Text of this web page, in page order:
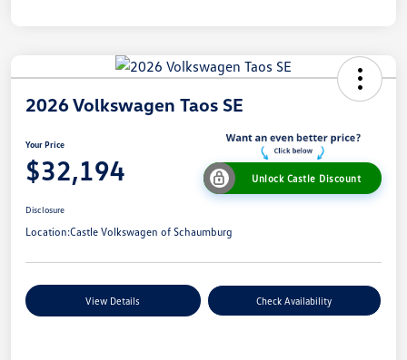
2026 Volkswagen Taos SE
Your Price
$32,194 Unlock Castle Discount
Disclosure
Location:Castle Volkswagen of Schaumburg
View Details Check Availability